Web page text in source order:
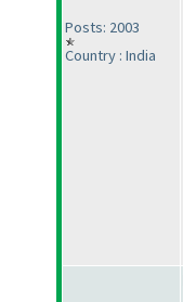
Posts: 2003
Country : India